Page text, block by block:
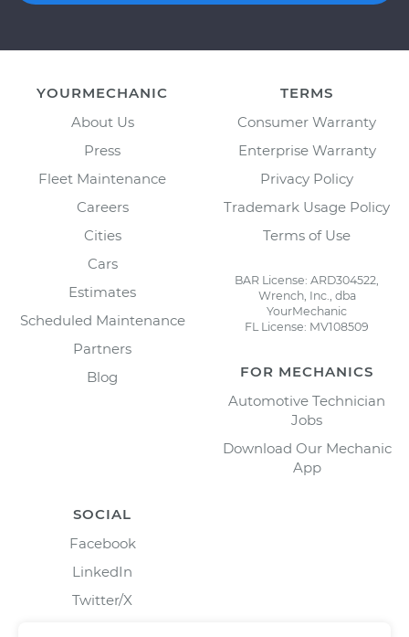
YOURMECHANIC
About Us
Press
Fleet Maintenance
Careers
Cities
Cars
Estimates
Scheduled Maintenance
Partners
Blog
TERMS
Consumer Warranty
Enterprise Warranty
Privacy Policy
Trademark Usage Policy
Terms of Use
BAR License: ARD304522,
Wrench, Inc., dba
YourMechanic
FL License: MV108509
FOR MECHANICS
Automotive Technician
Jobs
Download Our Mechanic
App
SOCIAL
Facebook
LinkedIn
Twitter/X